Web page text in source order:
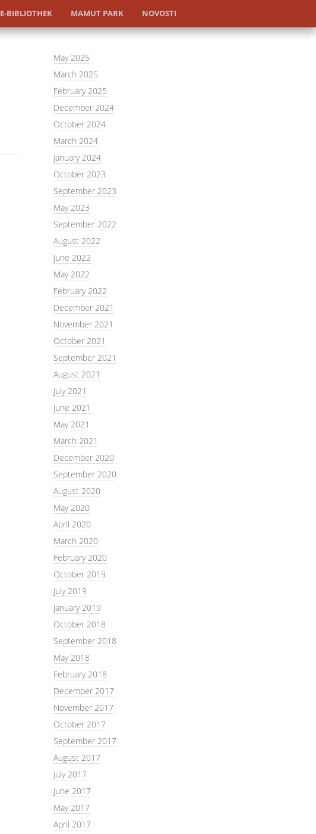
E-BIBLIOTHEK MAMUT PARK NOVOSTI
May 2025
March 2025
February 2025
December 2024
October 2024
March 2024
January 2024
October 2023
September 2023
May 2023
September 2022
August 2022
June 2022
May 2022
February 2022
December 2021
November 2021
October 2021
September 2021
August 2021
July 2021
June 2021
May 2021
March 2021
December 2020
September 2020
August 2020
May 2020
April 2020
March 2020
February 2020
October 2019
July 2019
January 2019
October 2018
September 2018
May 2018
February 2018
December 2017
November 2017
October 2017
September 2017
August 2017
July 2017
June 2017
May 2017
April 2017